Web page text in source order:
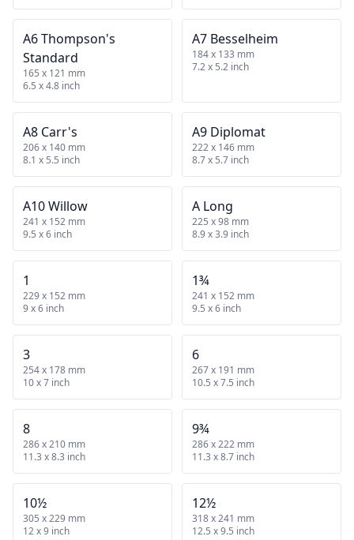
A6 Thompson's
Standard
165 x 121 mm
6.5 x 4.8 inch
A7 Besselheim
184 x 133 mm
7.2 x 5.2 inch
A8 Carr's
206 x 140 mm
8.1 x 5.5 inch
A9 Diplomat
222 x 146 mm
8.7 x 5.7 inch
A10 Willow
241 x 152 mm
9.5 x 6 inch
A Long
225 x 98 mm
8.9 x 3.9 inch
1
229 x 152 mm
9 x 6 inch
1¾
241 x 152 mm
9.5 x 6 inch
3
254 x 178 mm
10 x 7 inch
6
267 x 191 mm
10.5 x 7.5 inch
8
286 x 210 mm
11.3 x 8.3 inch
9¾
286 x 222 mm
11.3 x 8.7 inch
10½
305 x 229 mm
12 x 9 inch
12½
318 x 241 mm
12.5 x 9.5 inch